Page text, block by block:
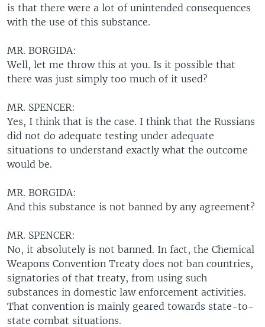
is that there were a lot of unintended consequences
with the use of this substance.
MR. BORGIDA:
Well, let me throw this at you. Is it possible that
there was just simply too much of it used?
MR. SPENCER:
Yes, I think that is the case. I think that the Russians
did not do adequate testing under adequate
situations to understand exactly what the outcome
would be.
MR. BORGIDA:
And this substance is not banned by any agreement?
MR. SPENCER:
No, it absolutely is not banned. In fact, the Chemical
Weapons Convention Treaty does not ban countries,
signatories of that treaty, from using such
substances in domestic law enforcement activities.
That convention is mainly geared towards state-to-
state combat situations.